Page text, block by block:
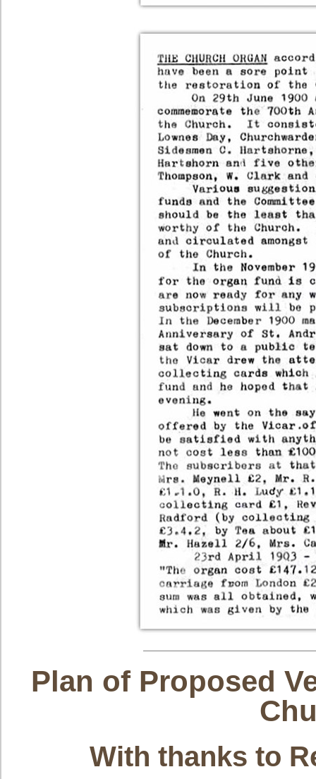
Plan of Proposed
With thanks to